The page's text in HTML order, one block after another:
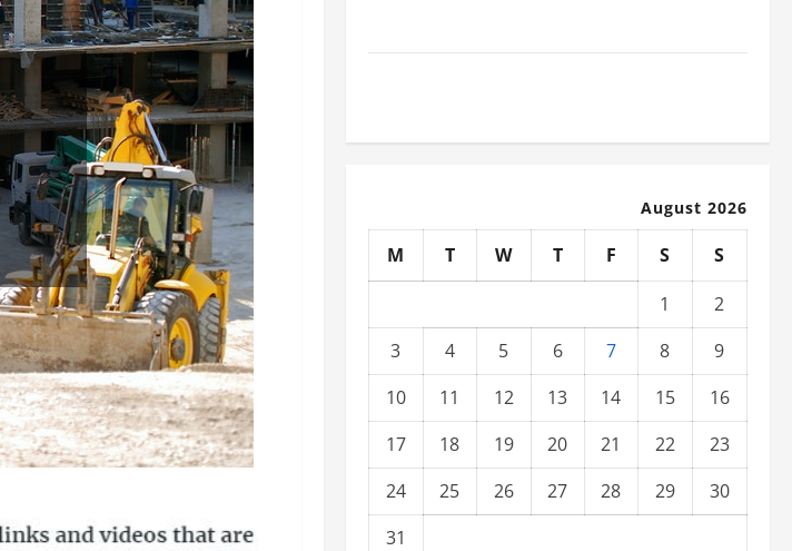
August 2026
M T W T F S
S
1
2
3
4 5 6 7 8
9
10
11 12 13 14 15
16
17
18 19 20 21 22
23
24
25 26 27 28 29
30
31